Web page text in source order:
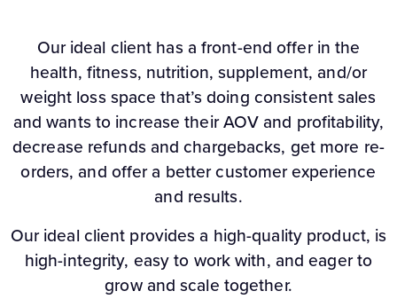
Our ideal client has a front-end offer in the
health, fitness, nutrition, supplement, and/or
weight loss space that’s doing consistent sales
and wants to increase their AOV and profitability,
decrease refunds and chargebacks, get more re-
orders, and offer a better customer experience
and results.
Our ideal client provides a high-quality product, is
high-integrity, easy to work with, and eager to
grow and scale together.